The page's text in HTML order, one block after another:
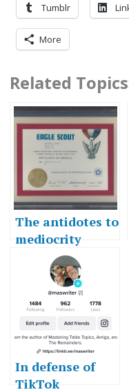
Tumblr
More
Related
The antidotes to
mediocrity
In defense of
TikTok